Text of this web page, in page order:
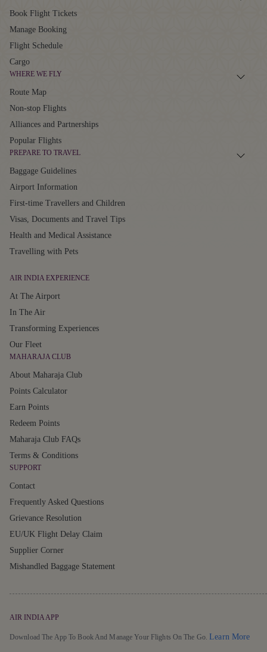
Book Flight Tickets
Manage Booking
Flight Schedule
Cargo
WHERE WE FLY
Route Map
Non-stop Flights
Alliances and Partnerships
Popular Flights
PREPARE TO TRAVEL
Baggage Guidelines
Airport Information
First-time Travellers and Children
Visas, Documents and Travel Tips
Health and Medical Assistance
Travelling with Pets
AIR INDIA EXPERIENCE
At The Airport
In The Air
Transforming Experiences
Our Fleet
MAHARAJA CLUB
About Maharaja Club
Points Calculator
Earn Points
Redeem Points
Maharaja Club FAQs
Terms & Conditions
SUPPORT
Contact
Frequently Asked Questions
Grievance Resolution
EU/UK Flight Delay Claim
Supplier Corner
Mishandled Baggage Statement
AIR INDIA APP
Download The App To Book And Manage Your Flights On The Go.Learn More